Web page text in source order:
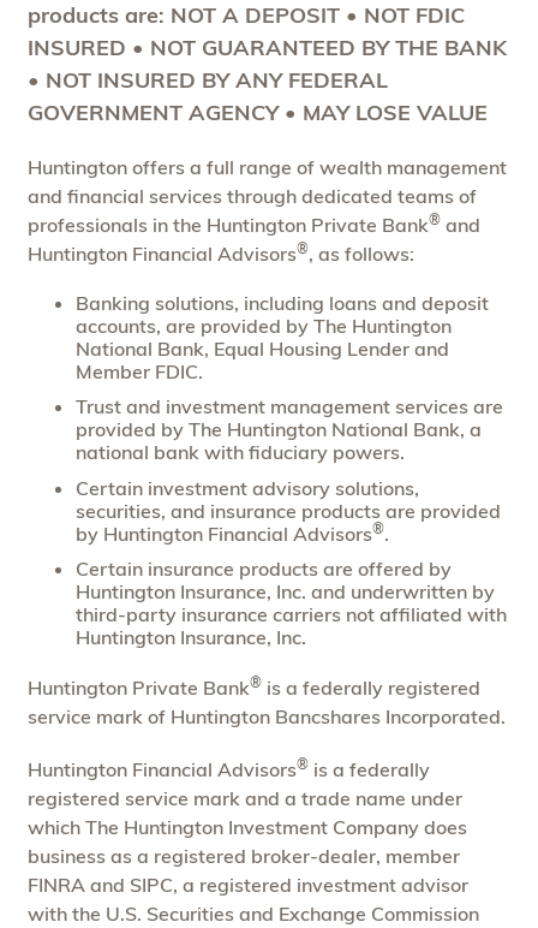
products are: NOT A DEPOSIT • NOT FDIC
INSURED • NOT GUARANTEED BY THE BANK
• NOT INSURED BY ANY FEDERAL
GOVERNMENT AGENCY • MAY LOSE VALUE
Huntington offers a full range of wealth management
and financial services through dedicated teams of
professionals in the Huntington Private Bank®and
Huntington Financial Advisors®, as follows:
Banking solutions, including loans and deposit
accounts, are provided by The Huntington
National Bank, Equal Housing Lender and
Member FDIC.
Trust and investment management services are
provided by The Huntington National Bank, a
national bank with fiduciary powers.
Certain investment advisory solutions,
securities, and insurance products are provided
by Huntington Financial Advisors®.
Certain insurance products are offered by
Huntington Insurance, Inc. and underwritten by
third-party insurance carriers not affiliated with
Huntington Insurance, Inc.
Huntington Private Bank®is a federally registered
service mark of Huntington Bancshares Incorporated.
Huntington Financial Advisors®is a federally
registered service mark and a trade name under
which The Huntington Investment Company does
business as a registered broker-dealer, member
FINRA and SIPC, a registered investment advisor
with the U.S. Securities and Exchange Commission